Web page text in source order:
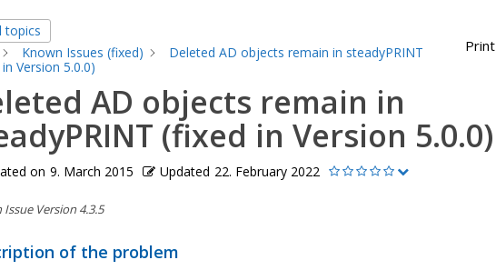
topics
Known Issues (fixed)
Deleted AD objects remain in steadyPRINT
Version 5.0.0)
Print
AD objects remain in
(fixed in Version 5.0.0)
on 9. March 2015 Updated 22. February 2022
Issue Version 4.3.5
of the problem